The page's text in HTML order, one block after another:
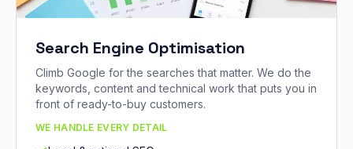
Search Engine Optimisation
Climb Google for the searches that matter. We do the
keywords, content and technical work that puts you in
front of ready-to-buy customers.
WE HANDLE EVERY DETAIL